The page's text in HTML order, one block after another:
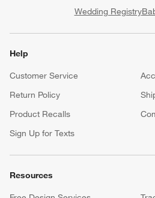
Wedding Registry
Help
Customer Service
Return Policy
Product Recalls
Sign Up for Texts
Resources